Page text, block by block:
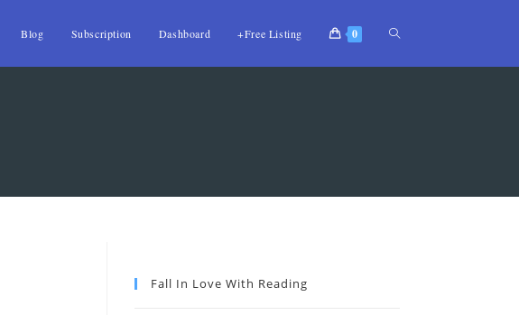
Blog Subscription Dashboard +Free Listing 0
Fall In Love With Reading